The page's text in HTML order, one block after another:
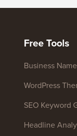
Free Tools
Business
WordPress
SEO Keyword
Headline